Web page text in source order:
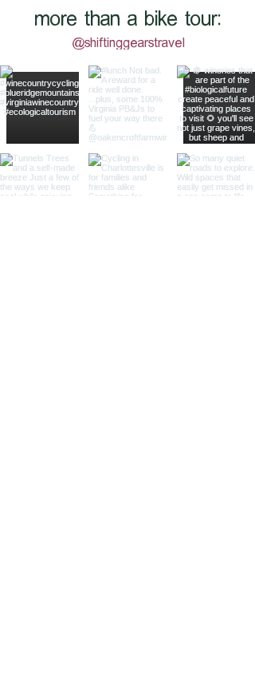
more than a bike tour:
@shiftinggearstravel